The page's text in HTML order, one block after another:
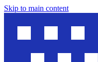
Skip to main content